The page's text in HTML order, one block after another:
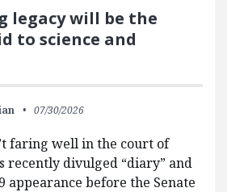
legacy will be the
to science and
07/30/2026
faring well in the court of
recently divulged “diary” and
appearance before the Senate